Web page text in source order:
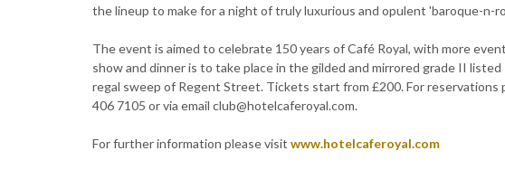
the lineup to make for a night of truly luxurious and opulent 'baroque-n-
The event is aimed to celebrate 150 years of Café Royal, with more
show and dinner is to take place in the gilded and mirrored grade II
regal sweep of Regent Street. Tickets start from £200. For
406 7105 or via email club@hotelcaferoyal.com.
For further information please visit www.hotelcaferoyal.com